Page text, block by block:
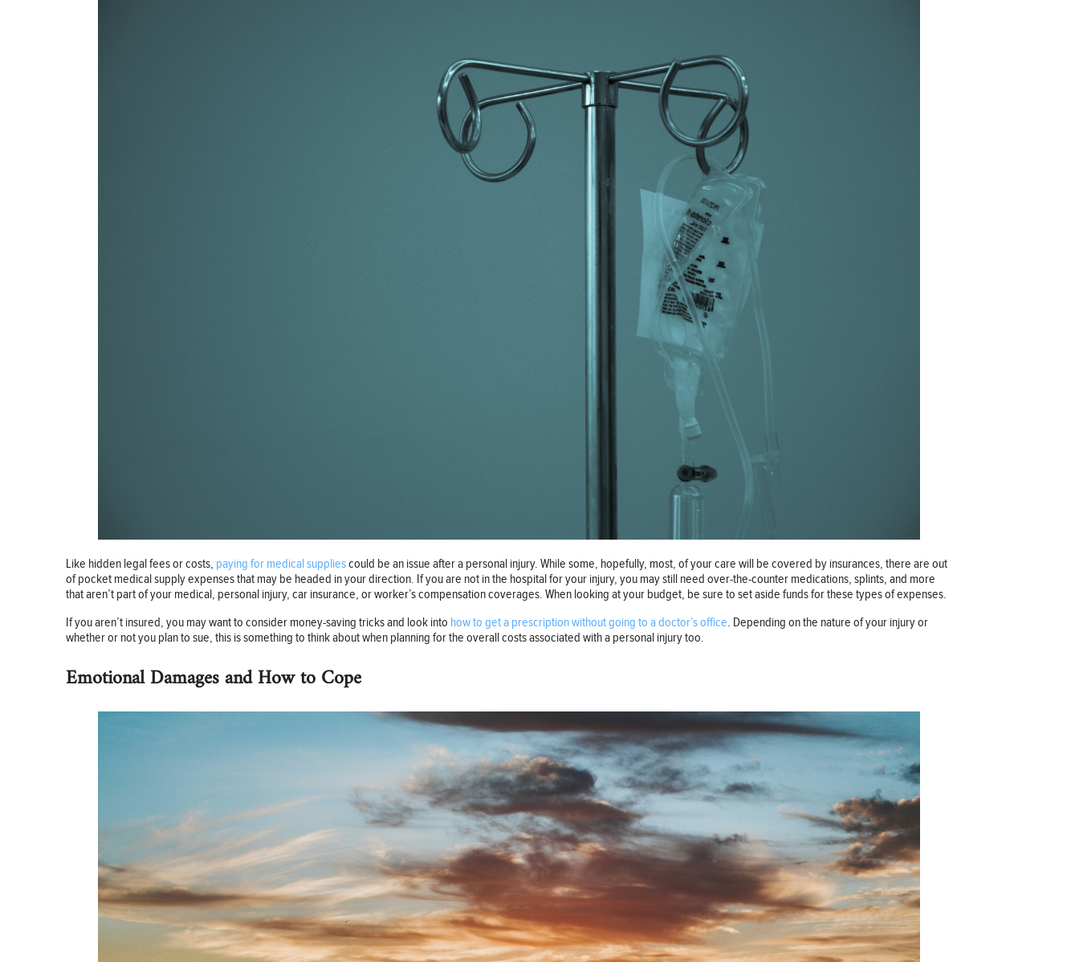
Like hidden legal fees or costs, paying for medical suppliescould be an issue after a personal injury. While some, hopefully, most, of your care will be covered by insurances, there are out
of pocket medical supply expenses that may be headed in your direction. If you are not in the hospital for your injury, you may still need over-the-counter medications, splints, and more
that aren’t part of your medical, personal injury, car insurance, or worker’s compensation coverages. When looking at your budget, be sure to set aside funds for these types of expenses.
If you aren’t insured, you may want to consider money-saving tricks and look into how to get a prescription without going to a doctor’s office. Depending on the nature of your injury or
whether or not you plan to sue, this is something to think about when planning for the overall costs associated with a personal injury too.
Emotional Damages and How to Cope